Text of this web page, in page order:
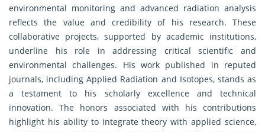
environmental monitoring and advanced radiation analysis
reflects the value and credibility of his research. These
collaborative projects, supported by academic institutions,
underline his role in addressing critical scientific and
environmental challenges. His work published in reputed
journals, including Applied Radiation and Isotopes, stands as
a testament to his scholarly excellence and technical
innovation. The honors associated with his contributions
highlight his ability to integrate theory with applied science,